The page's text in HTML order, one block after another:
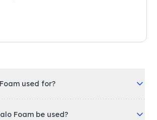
used for?
Foam be used?